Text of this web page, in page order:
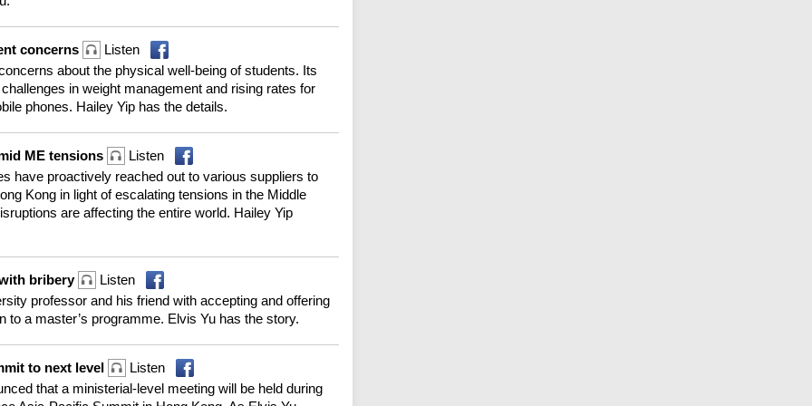
concerns
Listen
about the physical well-being of students. Its
in weight management and rising rates for
phones. Hailey Yip has the details.
ME tensions
Listen
have proactively reached out to various suppliers to
Kong in light of escalating tensions in the Middle
are affecting the entire world. Hailey Yip
bribery
Listen
professor and his friend with accepting and offering
to a master’s programme. Elvis Yu has the story.
to next level
Listen
that a ministerial-level meeting will be held during